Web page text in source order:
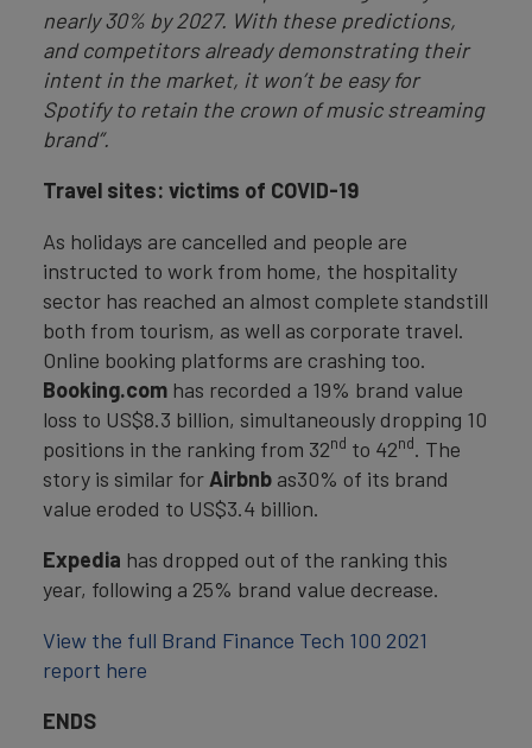
nearly 30% by 2027. With these predictions,
and competitors already demonstrating their
intent in the market, it won’t be easy for
Spotify to retain the crown of music streaming
brand”.
Travel sites: victims of COVID-19
As holidays are cancelled and people are
instructed to work from home, the hospitality
sector has reached an almost complete standstill
both from tourism, as well as corporate travel.
Online booking platforms are crashing too.
Booking.com has recorded a 19% brand value
loss to US$8.3 billion, simultaneously dropping 10
positions in the ranking from 32nd to 42nd. The
story is similar for Airbnb as30% of its brand
value eroded to US$3.4 billion.
Expedia has dropped out of the ranking this
year, following a 25% brand value decrease.
View the full Brand Finance Tech 100 2021
report here
ENDS